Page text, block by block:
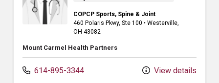
COPCP Sports, Spine & Joint
460 Polaris Pkwy, Ste 100 • Westerville,
OH 43082
Mount Carmel Health Partners
614-895-3344 View details